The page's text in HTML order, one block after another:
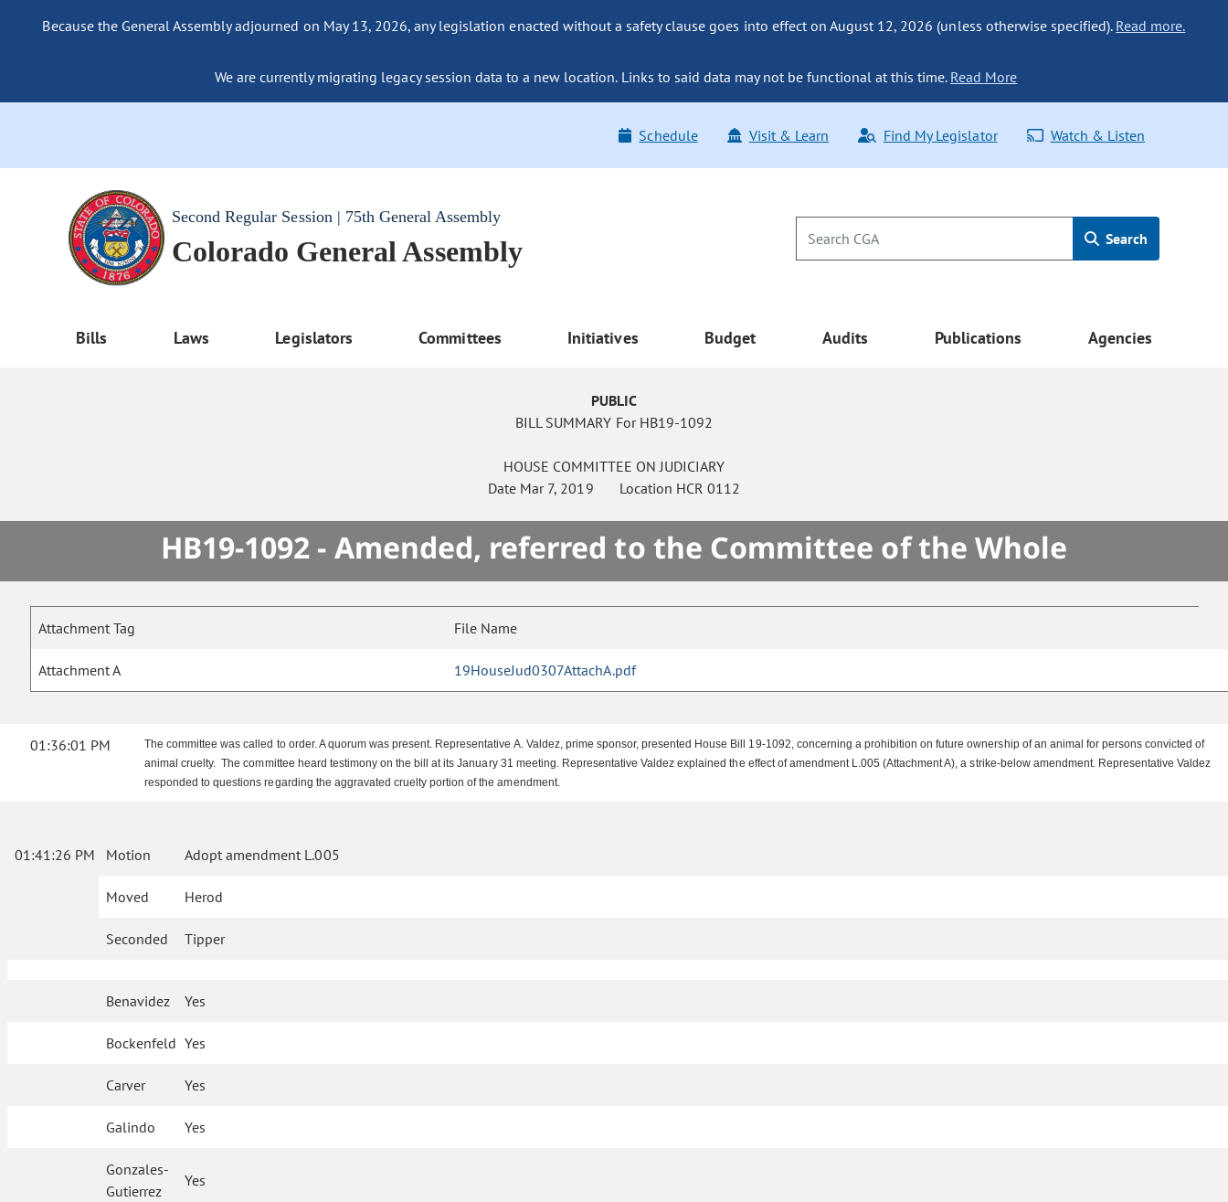
Because the General Assembly adjourned on May 13, 2026, any legislation enacted without a safety clause goes into effect on August 12, 2026 (unless otherwise specified). Read more.
We are currently migrating legacy session data to a new location. Links to said data may not be functional at this time. Read More
Schedule Visit & Learn Find My Legislator Watch & Listen
Second Regular Session | 75th General Assembly
Colorado General Assembly Search
Bills Laws Legislators Committees Initiatives Budget Audits Publications Agencies
PUBLIC
BILL SUMMARY For HB19-1092
HOUSE COMMITTEE ON JUDICIARY
Date Mar 7, 2019 Location HCR 0112
HB19-1092 - Amended, referred to the Committee of the Whole
Attachment Tag File Name
Attachment A 19HouseJud0307AttachA.pdf
01:36:01 PM
The committee was called to order. A quorum was present. Representative A. Valdez, prime sponsor, presented House Bill 19-1092, concerning a prohibition on future ownership of an animal for persons convicted of
animal cruelty. The committee heard testimony on the bill at its January 31 meeting. Representative Valdez explained the effect of amendment L.005 (Attachment A), a strike-below amendment. Representative Valdez
responded to questions regarding the aggravated cruelty portion of the amendment.
01:41:26 PM Motion Adopt amendment L.005
Moved Herod
Seconded Tipper
Benavidez Yes
Bockenfeld Yes
Carver Yes
Galindo Yes
Gonzales-
Gutierrez
Yes